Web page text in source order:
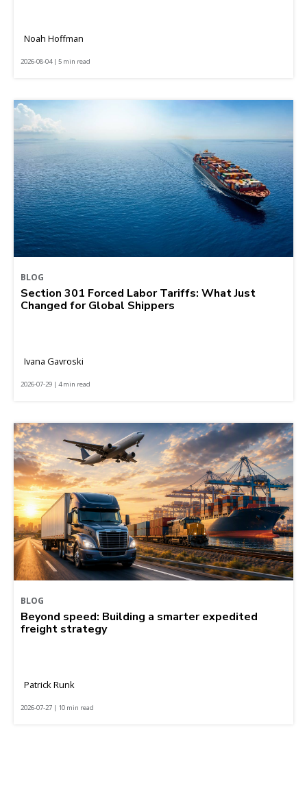
Noah Hoffman
2026-08-04 | 5 min read
BLOG
Section 301 Forced Labor Tariffs: What Just
Changed for Global Shippers
Ivana Gavroski
2026-07-29 | 4 min read
BLOG
Beyond speed: Building a smarter expedited
freight strategy
Patrick Runk
2026-07-27 | 10 min read